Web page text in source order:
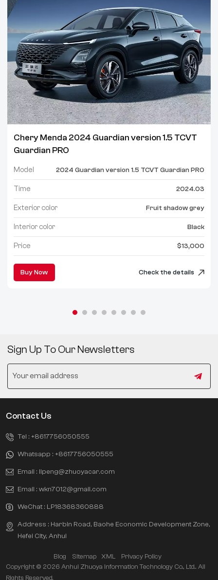
Chery Menda 2024 Guardian version 1.5 TCVT
Guardian PRO
Model 2024 Guardian version 1.5 TCVT Guardian PRO
Time 2024.03
Exterior color Fruit shadow grey
Interior color Black
Price $13,000
Buy Now Check the details
Sign Up To Our Newsletters
Contact Us
Tel : +8617756050555
Whatsapp : +8617756050555
Email : lipeng@zhuoyacar.com
Email : wkn7012@gmail.com
WeChat : LP18368360888
Address : Harbin Road, Baohe Economic Development Zone,
Hefei City, Anhui
Blog Sitemap XML
Privacy Policy
Copyright © 2026 Anhui Zhuoya Information Technology Co., Ltd.. All
Rights Reserved.